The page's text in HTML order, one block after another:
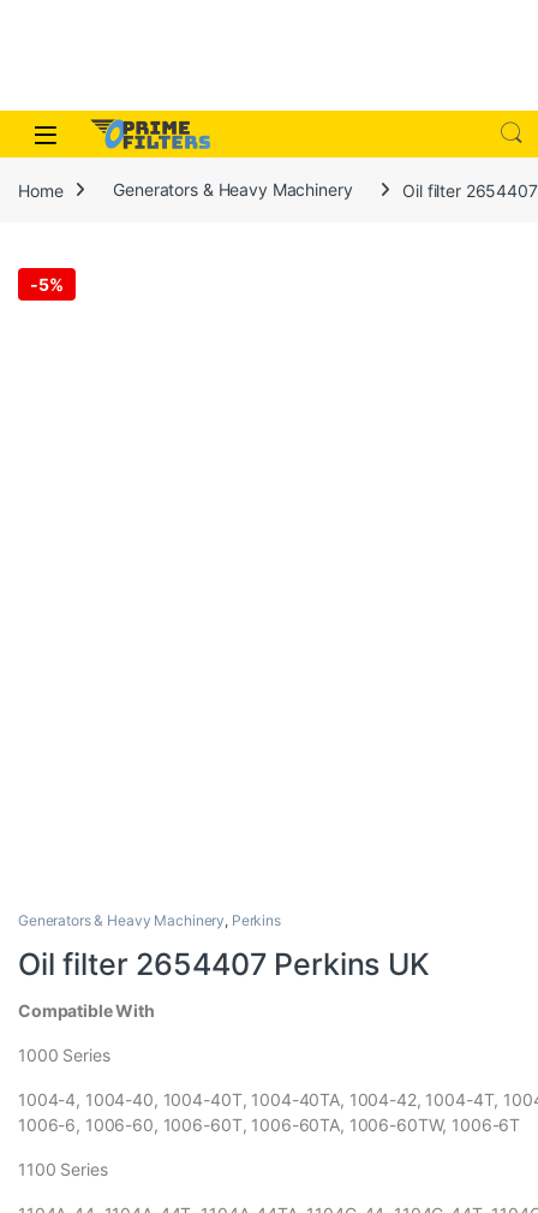
Skip to navigation
Skip to content
Open
Home Generators & Heavy Machinery Oil filter
-5%
Generators & Heavy Machinery, Perkins
Oil filter 2654407 Perkins UK
Compatible With
1000 Series
1004-4, 1004-40, 1004-40T, 1004-40TA, 1004-42, 1004-4T,
1006-6, 1006-60, 1006-60T, 1006-60TA, 1006-60TW, 1006-6T
1100 Series